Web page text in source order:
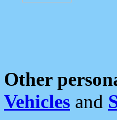
Other
Vehicles and